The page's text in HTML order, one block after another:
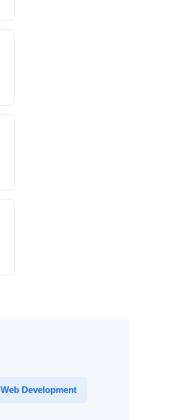
Web Development